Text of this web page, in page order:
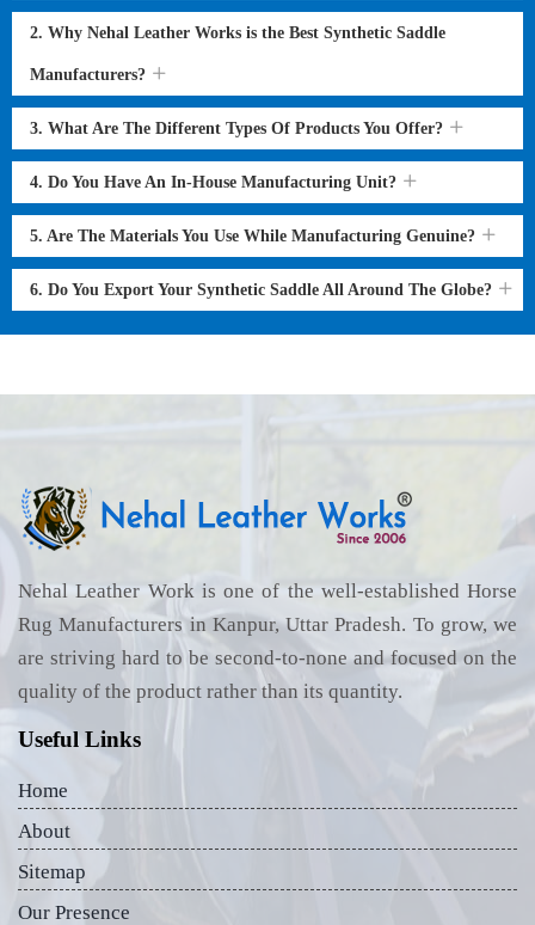
2. Why Nehal Leather Works is the Best Synthetic Saddle
Manufacturers?
3. What Are The Different Types Of Products You Offer?
4. Do You Have An In-House Manufacturing Unit?
5. Are The Materials You Use While Manufacturing Genuine?
6. Do You Export Your Synthetic Saddle All Around The Globe?
Nehal Leather Work is one of the well-established Horse
Rug Manufacturers in Kanpur, Uttar Pradesh. To grow, we
are striving hard to be second-to-none and focused on the
quality of the product rather than its quantity.
Useful Links
Home
About
Sitemap
Our Presence